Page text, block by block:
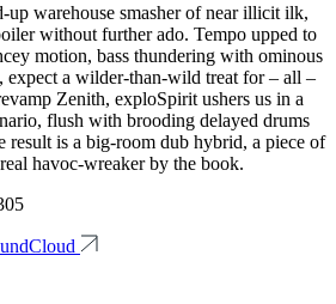
warehouse smasher of near illicit ilk,
without further ado. Tempo upped to
motion, bass thundering with ominous
expect a wilder-than-wild treat for – all –
Zenith, exploSpirit ushers us in a
flush with brooding delayed drums
result is a big-room dub hybrid, a piece of
havoc-wreaker by the book.